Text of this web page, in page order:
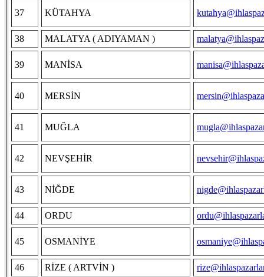
37 KÜTAHYA
38 MALATYA ( ADIYAMAN )
39 MANİSA
40 MERSİN
41 MUĞLA
42 NEVŞEHİR
43 NİĞDE
44 ORDU
45 OSMANİYE
46 RİZE ( ARTVİN )